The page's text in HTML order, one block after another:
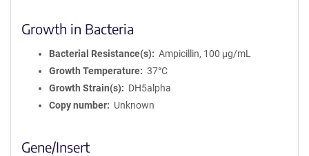
Growth in Bacteria
Bacterial Resistance(s)
Ampicillin, 100 μg/mL
Growth Temperature
37°C
Growth Strain(s)
DH5alpha
Copy number
Unknown
Gene/Insert